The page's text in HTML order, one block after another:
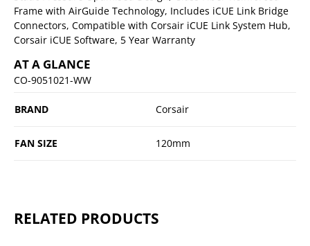
Frame with AirGuide Technology, Includes iCUE Link Bridge
Connectors, Compatible with Corsair iCUE Link System Hub,
Corsair iCUE Software, 5 Year Warranty
AT A GLANCE
CO-9051021-WW
BRAND Corsair
FAN SIZE 120mm
RELATED PRODUCTS